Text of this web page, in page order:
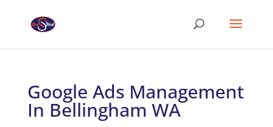
Google Ads Management
In Bellingham WA